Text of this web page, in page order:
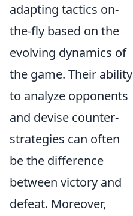
adapting tactics on-
the-fly based on the
evolving dynamics of
the game. Their ability
to analyze opponents
and devise counter-
strategies can often
be the difference
between victory and
defeat. Moreover,